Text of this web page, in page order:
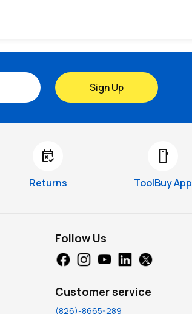
Sign Up
free_cancellation
Returns
smartphone
ToolBuy App
Follow Us
Customer service
(826)-8665-289